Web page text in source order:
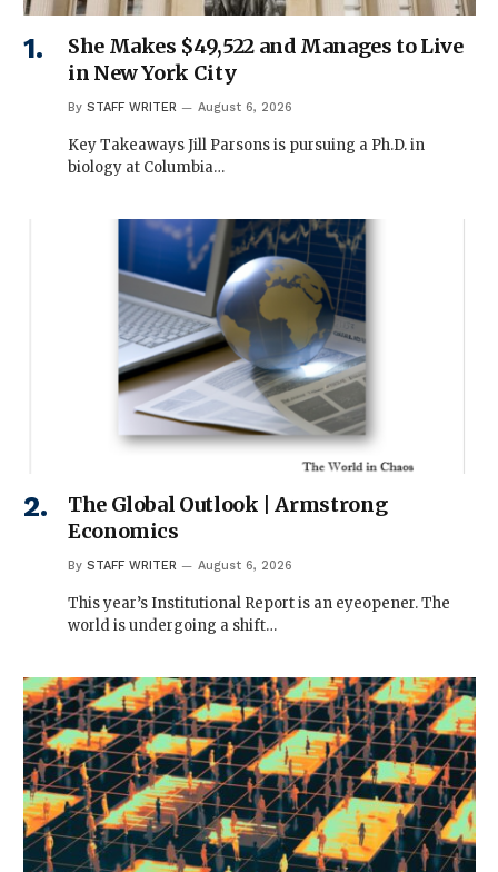
She Makes $49,522 and Manages to Live
in New York City
By STAFF WRITER August 6, 2026
Key Takeaways Jill Parsons is pursuing a Ph.D. in
biology at Columbia…
The Global Outlook | Armstrong
Economics
By STAFF WRITER August 6, 2026
This year’s Institutional Report is an eyeopener. The
world is undergoing a shift…